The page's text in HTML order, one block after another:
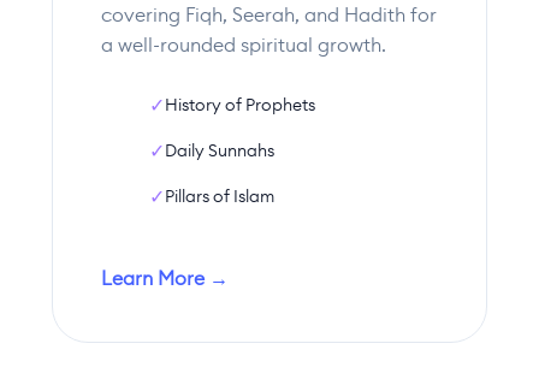
covering Fiqh, Seerah, and Hadith for
a well-rounded spiritual growth.
✓History of Prophets
✓Daily Sunnahs
✓Pillars of Islam
Learn More →